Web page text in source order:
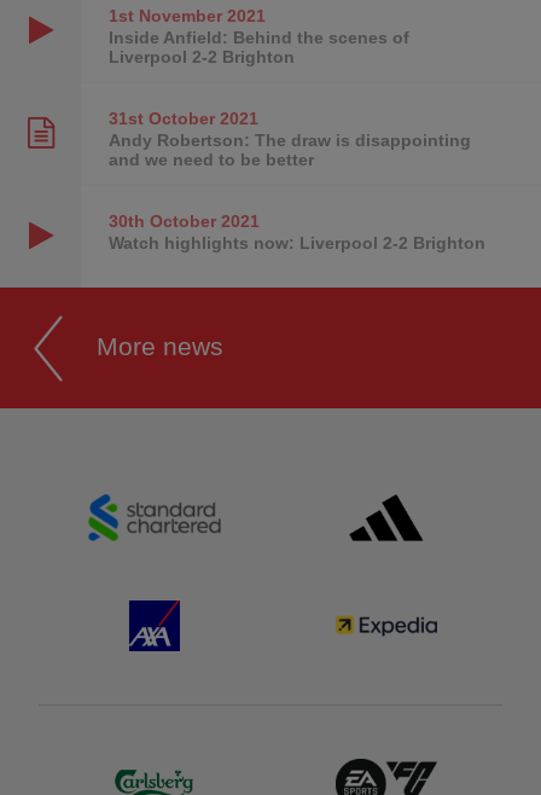
1st November2021
Inside Anfield: Behind the scenes of
Liverpool 2-2 Brighton
31st October2021
Andy Robertson: The draw is disappointing
and we need to be better
30th October2021
Watch highlights now: Liverpool 2-2 Brighton
More news